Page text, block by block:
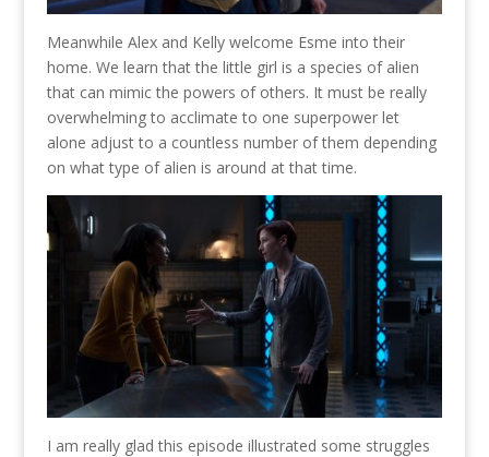
Meanwhile Alex and Kelly welcome Esme into their
home. We learn that the little girl is a species of alien
that can mimic the powers of others. It must be really
overwhelming to acclimate to one superpower let
alone adjust to a countless number of them depending
on what type of alien is around at that time.
I am really glad this episode illustrated some struggles